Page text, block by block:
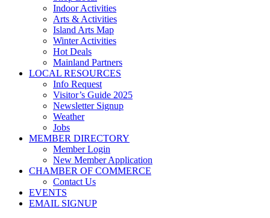
Indoor Activities
Arts & Activities
Island Arts Map
Winter Activities
Hot Deals
Mainland Partners
LOCAL RESOURCES
Info Request
Visitor’s Guide 2025
Newsletter Signup
Weather
Jobs
MEMBER DIRECTORY
Member Login
New Member Application
CHAMBER OF COMMERCE
Contact Us
EVENTS
EMAIL SIGNUP